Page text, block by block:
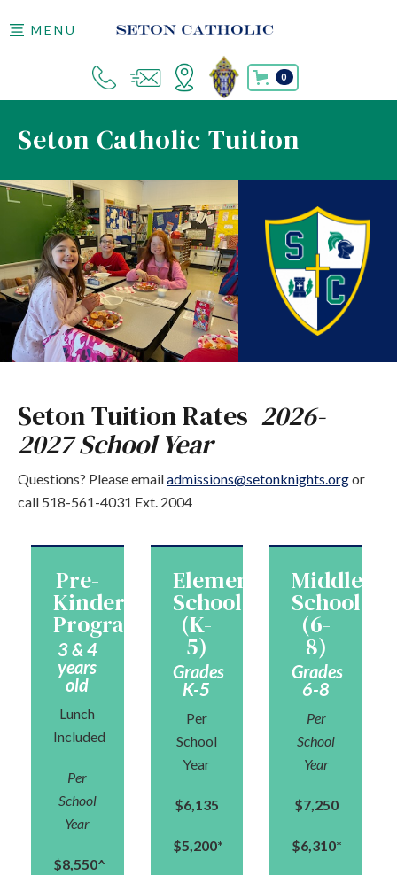
MENU
0
Seton Catholic Tuition
Seton Tuition Rates 2026-
2027 School Year
Questions? Please emailadmissions@setonknights.orgor
call 518-561-4031 Ext. 2004
Pre-
Kindergarten
Program
3 & 4
years
old
Lunch
Included
Per
School
Year
$8,550^
Elementary
School
(K-
5)
Grades
K-5
Per
School
Year
$6,135
$5,200*
Middle
School
(6-
8)
Grades
6-8
Per
School
Year
$7,250
$6,310*